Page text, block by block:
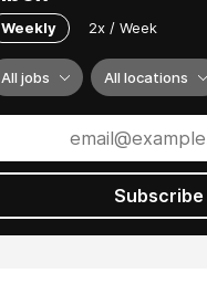
Weekly 2x / Week
All jobs All locations
Subscribe